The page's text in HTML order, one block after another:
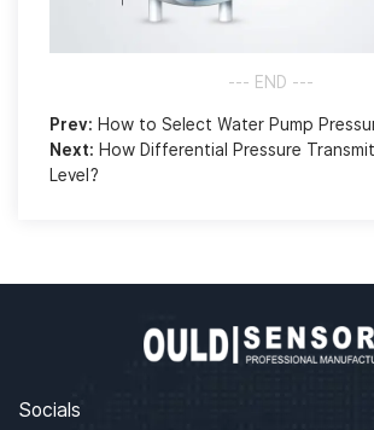
--- END ---
Prev: How to Select Water Pump
Next: How Differential Pressure
Level?
Socials